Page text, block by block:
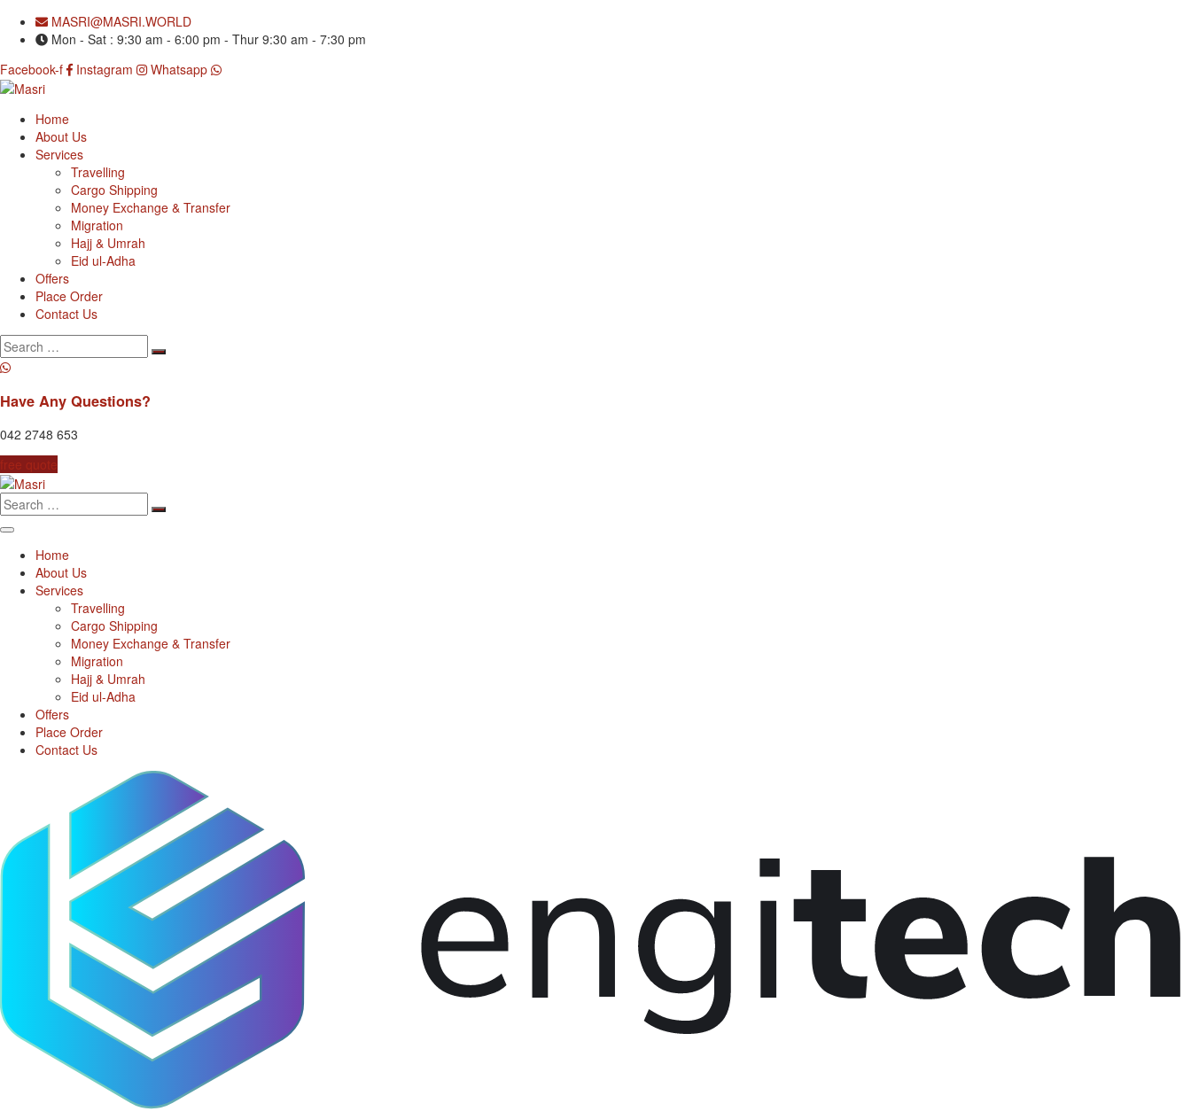
MASRI@MASRI.WORLD
Mon - Sat : 9:30 am - 6:00 pm - Thur 9:30 am - 7:30 pm
Facebook-f
Instagram Whatsapp
Home
About Us
Services
Travelling
Cargo Shipping
Money Exchange & Transfer
Migration
Hajj & Umrah
Eid ul-Adha
Offers
Place Order
Contact Us
Search
for:
Have Any Questions?
042 2748 653
free quote
Search
for:
Home
About Us
Services
Travelling
Cargo Shipping
Money Exchange & Transfer
Migration
Hajj & Umrah
Eid ul-Adha
Offers
Place Order
Contact Us